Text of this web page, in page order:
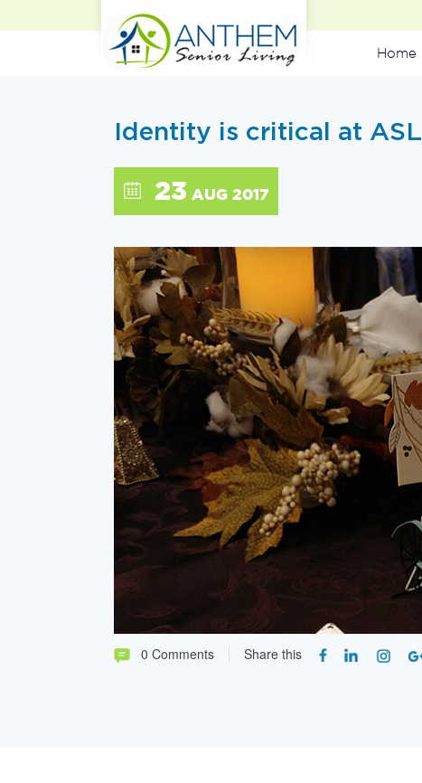
Home
Identity is critical at ASL
23 AUG 2017
0 Comments Share this